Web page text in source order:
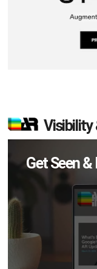
Visibility
Get Seen &